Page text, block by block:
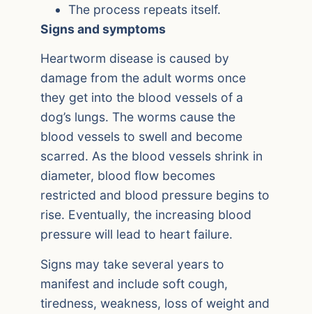
The process repeats itself.
Signs and symptoms
Heartworm disease is caused by
damage from the adult worms once
they get into the blood vessels of a
dog’s lungs. The worms cause the
blood vessels to swell and become
scarred. As the blood vessels shrink in
diameter, blood flow becomes
restricted and blood pressure begins to
rise. Eventually, the increasing blood
pressure will lead to heart failure.
Signs may take several years to
manifest and include soft cough,
tiredness, weakness, loss of weight and